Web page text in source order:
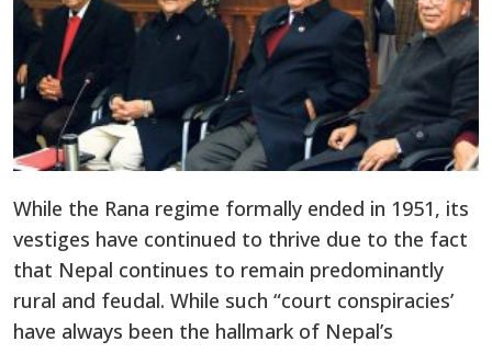
While the Rana regime formally ended in 1951, its
vestiges have continued to thrive due to the fact
that Nepal continues to remain predominantly
rural and feudal. While such “court conspiracies’
have always been the hallmark of Nepal’s